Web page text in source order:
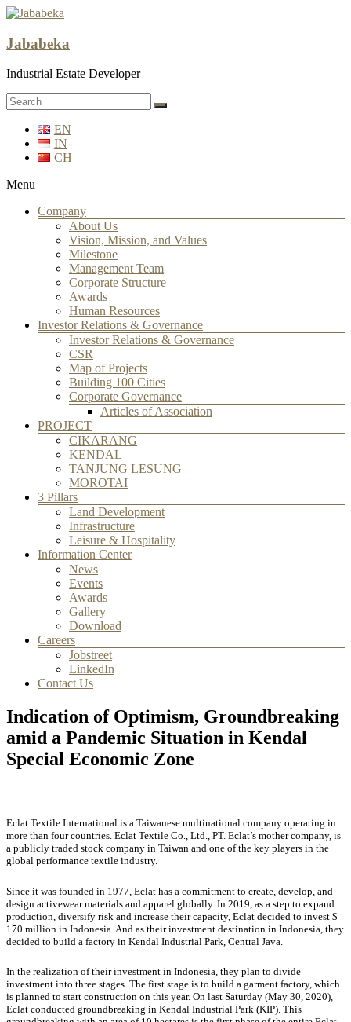
Jababeka
Industrial Estate Developer
EN
IN
CH
Menu
Company
About Us
Vision, Mission, and Values
Milestone
Management Team
Corporate Structure
Awards
Human Resources
Investor Relations & Governance
Investor Relations & Governance
CSR
Map of Projects
Building 100 Cities
Corporate Governance
Articles of Association
PROJECT
CIKARANG
KENDAL
TANJUNG LESUNG
MOROTAI
3 Pillars
Land Development
Infrastructure
Leisure & Hospitality
Information Center
News
Events
Awards
Gallery
Download
Careers
Jobstreet
LinkedIn
Contact Us
Indication of Optimism, Groundbreaking
amid a Pandemic Situation in Kendal
Special Economic Zone
Eclat Textile International is a Taiwanese multinational company operating in
more than four countries. Eclat Textile Co., Ltd., PT. Eclat’s mother company, is
a publicly traded stock company in Taiwan and one of the key players in the
global performance textile industry.
Since it was founded in 1977, Eclat has a commitment to create, develop, and
design activewear materials and apparel globally. In 2019, as a step to expand
production, diversify risk and increase their capacity, Eclat decided to invest $
170 million in Indonesia. And as their investment destination in Indonesia, they
decided to build a factory in Kendal Industrial Park, Central Java.
In the realization of their investment in Indonesia, they plan to divide
investment into three stages. The first stage is to build a garment factory, which
is planned to start construction on this year. On last Saturday (May 30, 2020),
Eclat conducted groundbreaking in Kendal Industrial Park (KIP). This